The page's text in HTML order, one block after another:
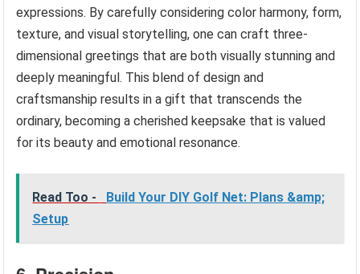
expressions. By carefully considering color harmony, form,
texture, and visual storytelling, one can craft three-
dimensional greetings that are both visually stunning and
deeply meaningful. This blend of design and
craftsmanship results in a gift that transcends the
ordinary, becoming a cherished keepsake that is valued
for its beauty and emotional resonance.
Read Too -
Build Your DIY Golf Net: Plans &amp;
Setup